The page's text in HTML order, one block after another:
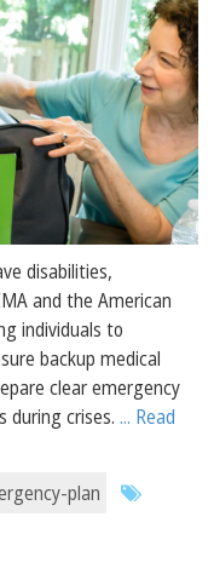
disabilities,
and the American
individuals to
backup medical
clear emergency
during crises.... Read
plan